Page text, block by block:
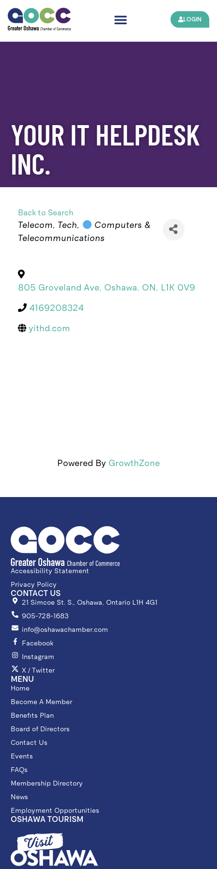
LOGIN
YOUR IT HELPDESK
INC.
Back to Search
Categories
Telecom Tech
Computers &
Telecommunications
805 Groveland Ave, Oshawa, ON, L1K 0V9
4169208324
yithd.com
Powered By GrowthZone
Accessibility Statement
Privacy Policy
CONTACT US
21 Simcoe St. S., Oshawa, Ontario L1H 4G1
905-728-1683
info@oshawachamber.com
Facebook
Instagram
X / Twitter
MENU
Home
Become A Member
Benefits Plan
Board of Directors
Contact Us
Events
FAQs
Membership Directory
News
Employment Opportunities
OSHAWA TOURISM